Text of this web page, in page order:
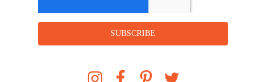
SUBSCRIBE